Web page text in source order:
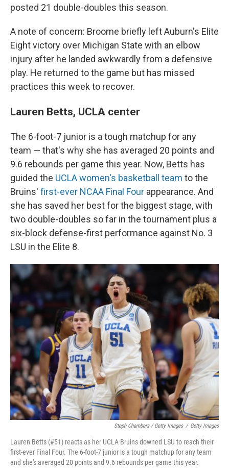
posted 21 double-doubles this season.
A note of concern: Broome briefly left Auburn's Elite
Eight victory over Michigan State with an elbow
injury after he landed awkwardly from a defensive
play. He returned to the game but has missed
practices this week to recover.
Lauren Betts, UCLA center
The 6-foot-7 junior is a tough matchup for any
team — that's why she has averaged 20 points and
9.6 rebounds per game this year. Now, Betts has
guided the UCLA women's basketball team to the
Bruins' first-ever NCAA Final Four appearance. And
she has saved her best for the biggest stage, with
two double-doubles so far in the tournament plus a
six-block defense-first performance against No. 3
LSU in the Elite 8.
Steph Chambers / Getty Images / Getty Images
Lauren Betts (#51) reacts as her UCLA Bruins downed LSU to reach their
first-ever Final Four. The 6-foot-7 junior is a tough matchup for any team
and she's averaged 20 points and 9.6 rebounds per game this year.